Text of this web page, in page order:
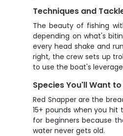
Techniques and
The beauty of fishing
depending on what's
every head shake and
right, the crew sets up
to use the boat's
Species You'll Want
Red Snapper are the
15+ pounds when you
for beginners because
water never gets old.